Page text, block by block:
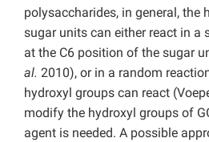
polysaccharides, in general, the
sugar units can either react in a
at the C6 position of the sugar
al. 2010), or in a random
hydroxyl groups can react
modify the hydroxyl groups of
agent is needed. A possible